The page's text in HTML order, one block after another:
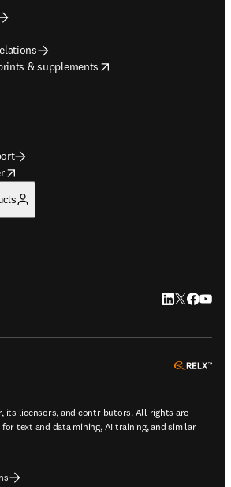
& supplements
window
window
LinkedIn
Twitter
its licensors, and contributors. All rights are
text and data mining, AI training, and similar